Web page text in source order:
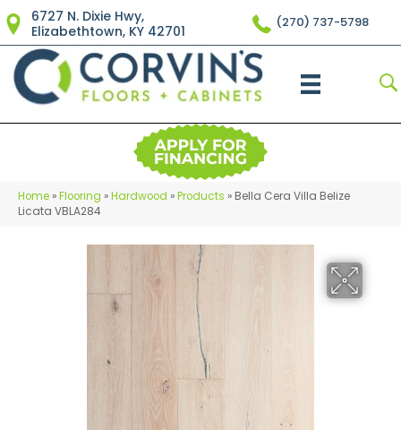
6727 N. Dixie Hwy,
Elizabethtown, KY 42701
(270) 737-5798
Home »Flooring »Hardwood »Products » Bella Cera Villa Belize
Licata VBLA284